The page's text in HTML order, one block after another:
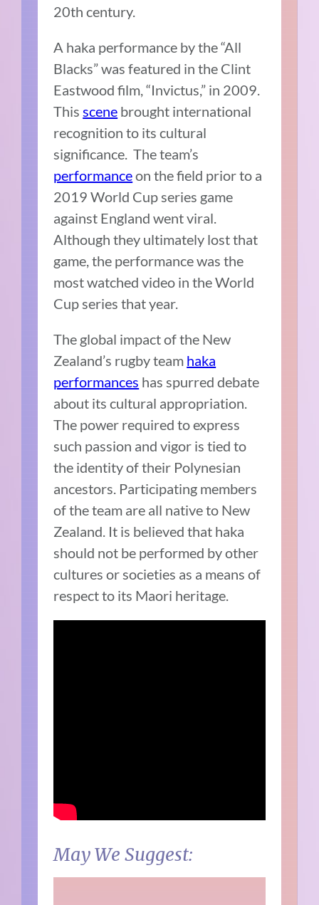
20th century.
A haka performance by the “All
Blacks” was featured in the Clint
Eastwood film, “Invictus,” in 2009.
Thisscene brought international
recognition to its cultural
significance. The team’s
performanceon the field prior to a
2019 World Cup series game
against England went viral.
Although they ultimately lost that
game, the performance was the
most watched video in the World
Cup series that year.
The global impact of the New
Zealand’s rugby team haka
performances has spurred debate
about its cultural appropriation.
The power required to express
such passion and vigor is tied to
the identity of their Polynesian
ancestors. Participating members
of the team are all native to New
Zealand. It is believed that haka
should not be performed by other
cultures or societies as a means of
respect to its Maori heritage.
May We Suggest: